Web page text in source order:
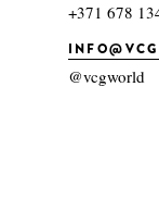
+371 678
@vcgworld